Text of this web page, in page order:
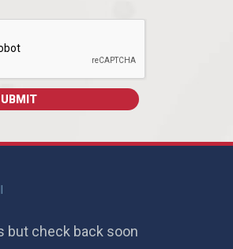
but check back soon